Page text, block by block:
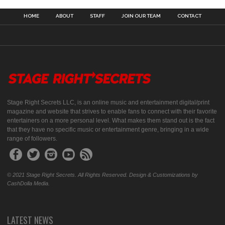
HOME ABOUT STAFF JOIN OUR TEAM CONTACT
Stage Right Secrets LLC, is an online music and entertainment digital/print
magazine and website that strives to enable fans to connect with their favorite
entertainers on a more personal level. What makes them stand out is the fact
that they have no specific music or entertainment genre, bringing in a wide
range of followers.
© 2021 Stage Right Secrets. All Rights Reserved. Design & Customizations by
CashDolla Media.
LATEST NEWS